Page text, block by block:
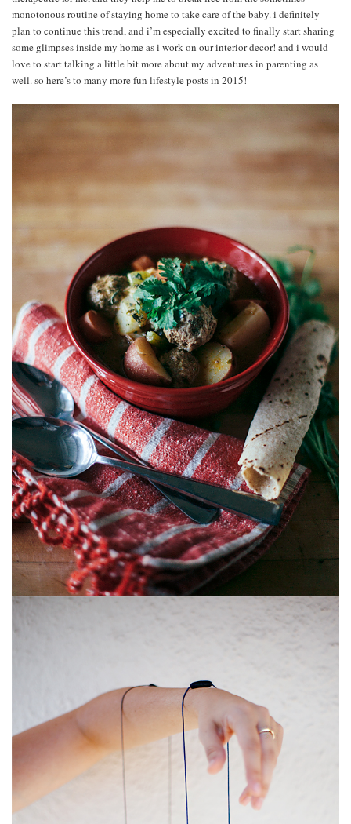
monotonous routine of staying home to take care of the baby. i definitely
plan to continue this trend, and i’m especially excited to finally start sharing
some glimpses inside my home as i work on our interior decor! and i would
love to start talking a little bit more about my adventures in parenting as
well. so here’s to many more fun lifestyle posts in 2015!